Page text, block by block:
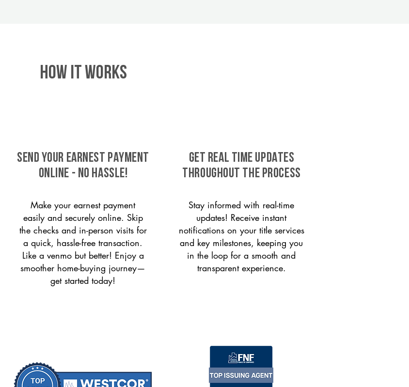
HOW IT WORKS
SEND YOUR EARNEST PAYMENT
ONLINE - NO HASSLE!
Make your earnest payment
easily and securely online. Skip
the checks and in-person visits for
a quick, hassle-free transaction.
Like a venmo but better! Enjoy a
smoother home-buying journey—
get started today!
GET REAL TIME UPDATES
THROUGHOUT THE PROCESS
Stay informed with real-time
updates! Receive instant
notifications on your title services
and key milestones, keeping you
in the loop for a smooth and
transparent experience.